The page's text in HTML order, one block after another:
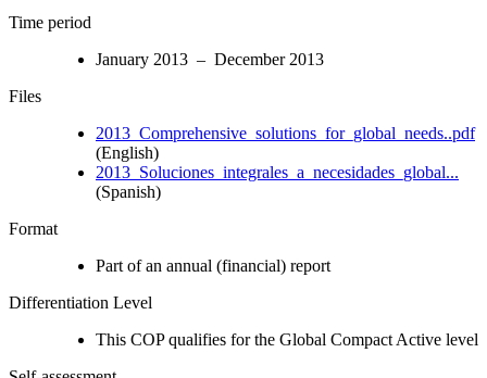
Time period
January 2013 – December 2013
Files
2013_Comprehensive_solutions_for_global_needs..pdf
(English)
2013_Soluciones_integrales_a_necesidades_global...
(Spanish)
Format
Part of an annual (financial) report
Differentiation Level
This COP qualifies for the Global Compact Active level